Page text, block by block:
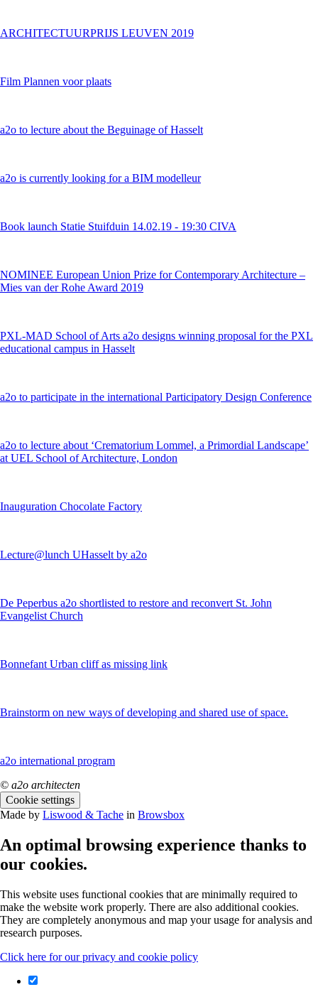
ARCHITECTUURPRIJS LEUVEN 2019
Film Plannen voor plaats
a2o to lecture about the Beguinage of Hasselt
a2o is currently looking for a BIM modelleur
Book launch Statie Stuifduin 14.02.19 - 19:30 CIVA
NOMINEE European Union Prize for Contemporary Architecture –
Mies van der Rohe Award 2019
PXL-MAD School of Arts a2o designs winning proposal for the PXL
educational campus in Hasselt
a2o to participate in the international Participatory Design Conference
a2o to lecture about ‘Crematorium Lommel, a Primordial Landscape’
at UEL School of Architecture, London
Inauguration Chocolate Factory
Lecture@lunch UHasselt by a2o
De Peperbus a2o shortlisted to restore and reconvert St. John
Evangelist Church
Bonnefant Urban cliff as missing link
Brainstorm on new ways of developing and shared use of space.
a2o international program
© a2o architecten
Cookie settings
Made by Liswood & Tache in Browsbox
An optimal browsing experience thanks to
our cookies.
This website uses functional cookies that are minimally required to
make the website work properly. There are also additional cookies.
They are completely anonymous and map your usage for analysis and
research purposes.
Click here for our privacy and cookie policy